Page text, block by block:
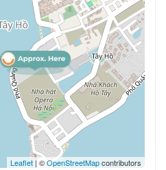
Leaflet| ©OpenStreetMapcontributors